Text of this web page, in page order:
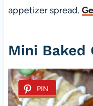
appetizer spread.
Mini Baked
PIN